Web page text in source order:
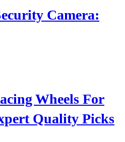
Camera:
Wheels For
Quality Picks